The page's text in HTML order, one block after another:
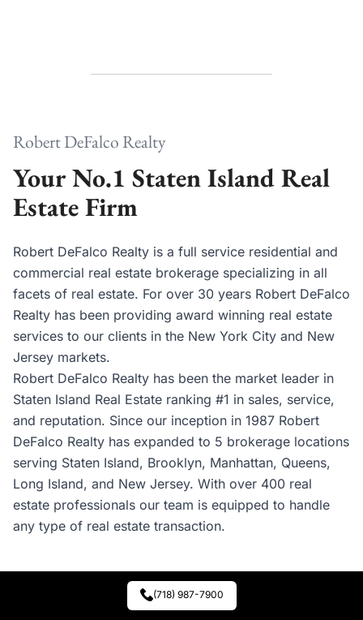
Robert DeFalco Realty
Your No.1 Staten Island Real
Estate Firm
Robert DeFalco Realty is a full service residential and
commercial real estate brokerage specializing in all
facets of real estate. For over 30 years Robert DeFalco
Realty has been providing award winning real estate
services to our clients in the New York City and New
Jersey markets.
Robert DeFalco Realty has been the market leader in
Staten Island Real Estate ranking #1 in sales, service,
and reputation. Since our inception in 1987 Robert
DeFalco Realty has expanded to 5 brokerage locations
serving Staten Island, Brooklyn, Manhattan, Queens,
Long Island, and New Jersey. With over 400 real
estate professionals our team is equipped to handle
any type of real estate transaction.
(718) 987-7900